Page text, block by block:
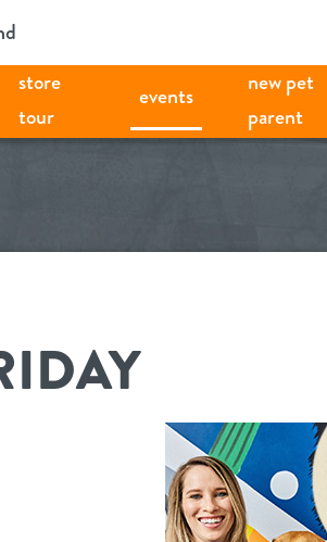
store
tour
events
new pet
parent